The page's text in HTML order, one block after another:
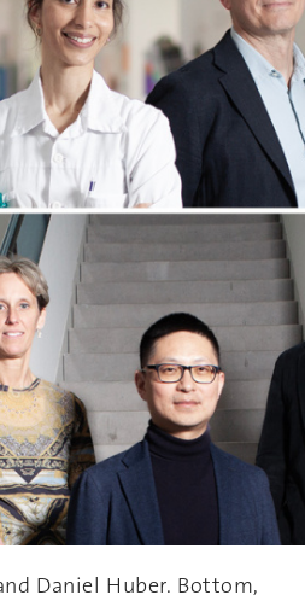
Daniel Huber. Bottom,